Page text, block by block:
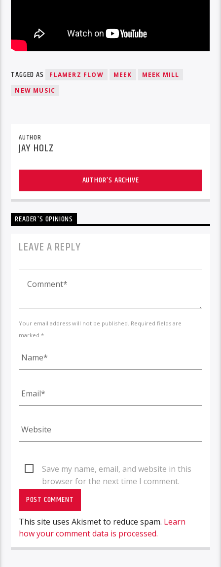
TAGGED AS FLAMERZ FLOW MEEK
MEEK MILL
NEW MUSIC
AUTHOR
JAY HOLZ
AUTHOR'S ARCHIVE
READER'S OPINIONS
LEAVE A REPLY
Your email address will not be published. Required fields are
marked *
Save my name, email, and website in this
browser for the next time I comment.
This site uses Akismet to reduce spam. Learn
how your comment data is processed.